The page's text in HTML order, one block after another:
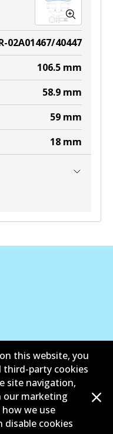
02A01467/40447
106.5 mm
58.9 mm
59 mm
18 mm
Australia —
Automotif
this website, you
party cookies
site navigation,
our marketing
we use
disable cookies